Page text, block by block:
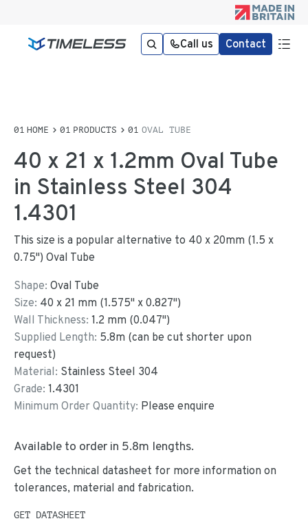
Call us Contact
HOME PRODUCTS OVAL TUBE
40 x 21 x 1.2mm Oval Tube
in Stainless Steel 304
1.4301
This size is a popular alternative to 40 x 20mm (1.5 x
0.75") Oval Tube
Shape: Oval Tube
Size: 40 x 21 mm (1.575" x0.827")
Wall Thickness: 1.2 mm (0.047")
Supplied Length: 5.8m (can be cut shorter upon
request)
Material: Stainless Steel 304
Grade: 1.4301
Minimum Order Quantity: Please enquire
Available to order in 5.8m lengths.
Get the technical datasheet for more information on
tolerances, material and fabrication.
GET DATASHEET